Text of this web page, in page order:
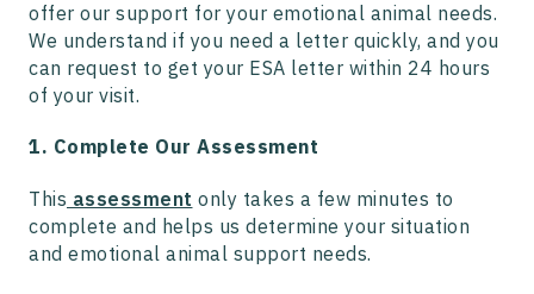
offer our support for your emotional animal needs.
We understand if you need a letter quickly, and you
can request to get your ESA letter within 24 hours
of your visit.
1. Complete Our Assessment
This assessment only takes a few minutes to
complete and helps us determine your situation
and emotional animal support needs.